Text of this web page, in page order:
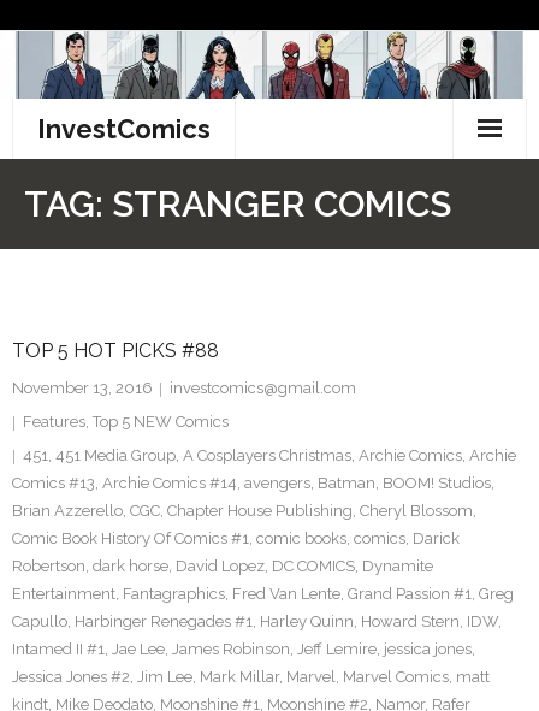
content
InvestComics
Facebook
Twitter
TAG: STRANGER COMICS
TOP 5 HOT PICKS #88
November 13, 2016
investcomics@gmail.com
Features, Top 5 NEW Comics
451, 451 Media Group, A Cosplayers Christmas, Archie Comics, Archie
Comics #13, Archie Comics #14, avengers, Batman, BOOM! Studios,
Brian Azzerello, CGC, Chapter House Publishing, Cheryl Blossom,
Comic Book History Of Comics #1, comic books, comics, Darick
Robertson, dark horse, David Lopez, DC COMICS, Dynamite
Entertainment, Fantagraphics, Fred Van Lente, Grand Passion #1, Greg
Capullo, Harbinger Renegades #1, Harley Quinn, Howard Stern, IDW,
Intamed II #1, Jae Lee, James Robinson, Jeff Lemire, jessica jones,
Jessica Jones #2, Jim Lee, Mark Millar, Marvel, Marvel Comics, matt
kindt, Mike Deodato, Moonshine #1, Moonshine #2, Namor, Rafer